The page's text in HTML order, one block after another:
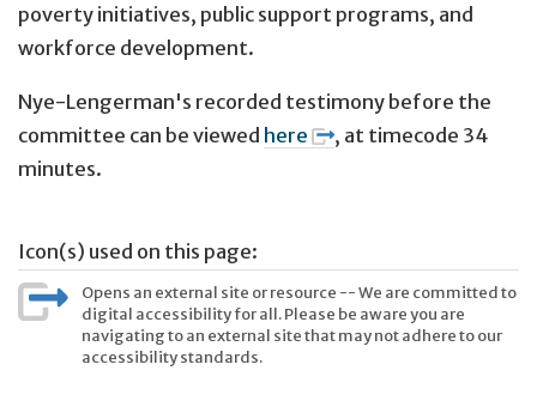
poverty initiatives, public support programs, and
workforce development.
Nye-Lengerman's recorded testimony before the
committee can be viewed here
, at timecode 34
minutes.
Icon(s) used on this page:
Opens an external site or resource -- We are committed to
digital accessibility for all. Please be aware you are
navigating to an external site that may not adhere to our
accessibility standards.